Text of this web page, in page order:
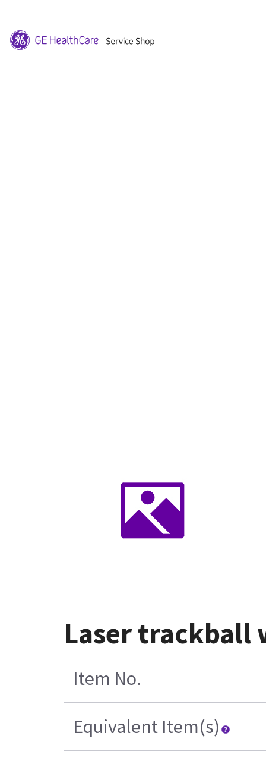
Laser trackball
Item No.
Equivalent Item(s)